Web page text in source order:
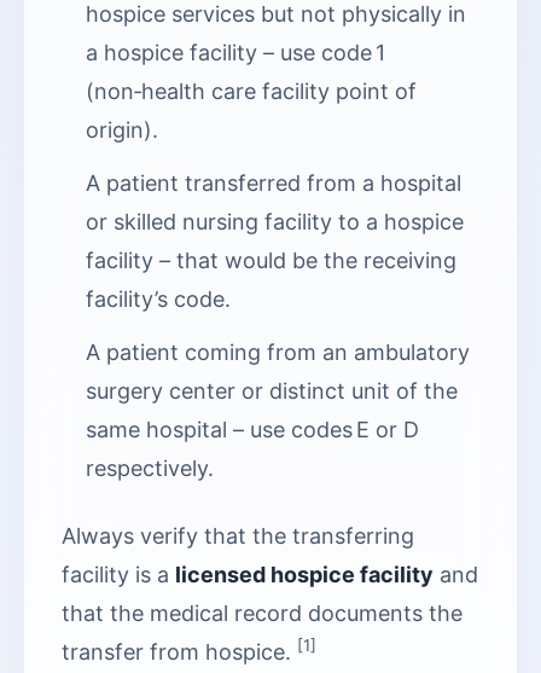
hospice services but not physically in
a hospice facility – use code 1
(non‑health care facility point of
origin).
A patient transferred from a hospital
or skilled nursing facility to a hospice
facility – that would be the receiving
facility’s code.
A patient coming from an ambulatory
surgery center or distinct unit of the
same hospital – use codes E or D
respectively.
Always verify that the transferring
facility is a licensed hospice facility and
that the medical record documents the
transfer from hospice. [1]